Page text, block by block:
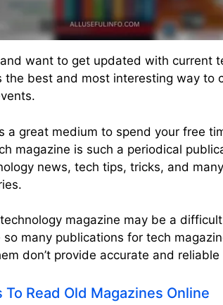
want to get updated with current
the best and most interesting way to
a great medium to spend your free
magazine is such a periodical
news, tech tips, tricks, and
magazine may be a
many publications for tech
don’t provide accurate and
Read Old Magazines Online